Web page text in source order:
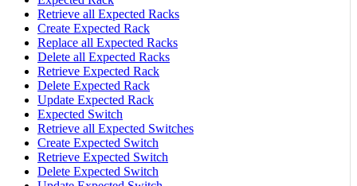
Retrieve all Expected Racks
Create Expected Rack
Replace all Expected Racks
Delete all Expected Racks
Retrieve Expected Rack
Delete Expected Rack
Update Expected Rack
Expected Switch
Retrieve all Expected Switches
Create Expected Switch
Retrieve Expected Switch
Delete Expected Switch